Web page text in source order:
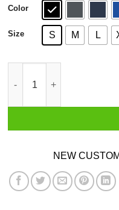
Color
Size S M L
Welcome To The Jungle
NEW